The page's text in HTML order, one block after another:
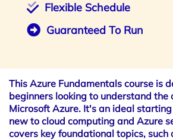
Flexible Schedule
Guaranteed To Run
This Azure Fundamentals course is
beginners looking to understand the
Microsoft Azure. It's an ideal
new to cloud computing and Azure
covers key foundational topics, such